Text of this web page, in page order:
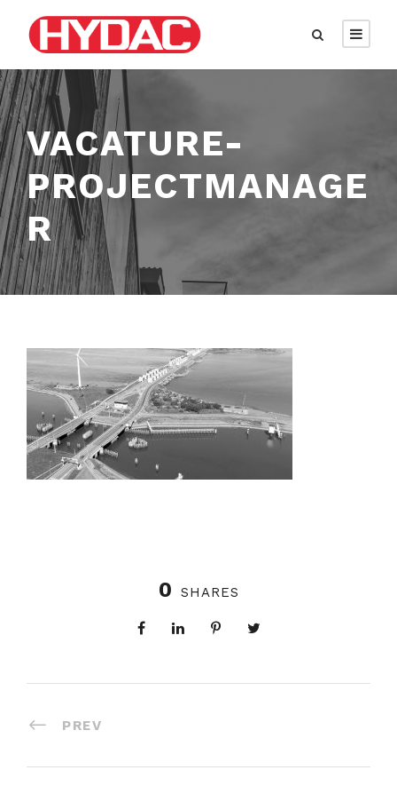
VACATURE-
PROJECTMANAGE
R
0 SHARES
PREV